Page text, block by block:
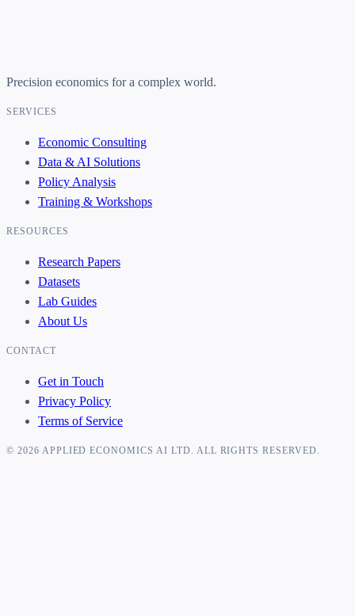
Precision economics for a complex world.
SERVICES
Economic Consulting
Data & AI Solutions
Policy Analysis
Training & Workshops
RESOURCES
Research Papers
Datasets
Lab Guides
About Us
CONTACT
Get in Touch
Privacy Policy
Terms of Service
© 2026 APPLIED ECONOMICS AI LTD. ALL RIGHTS RESERVED.